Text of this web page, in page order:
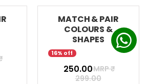
MATCH & PAIR
COLOURS &
SHAPES
16% off
₹ 250.00MRP ₹
299.00